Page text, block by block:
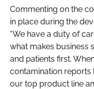
Commenting on the
in place during the
“We have a duty of
what makes business
and patients first.
contamination reports
our top product line